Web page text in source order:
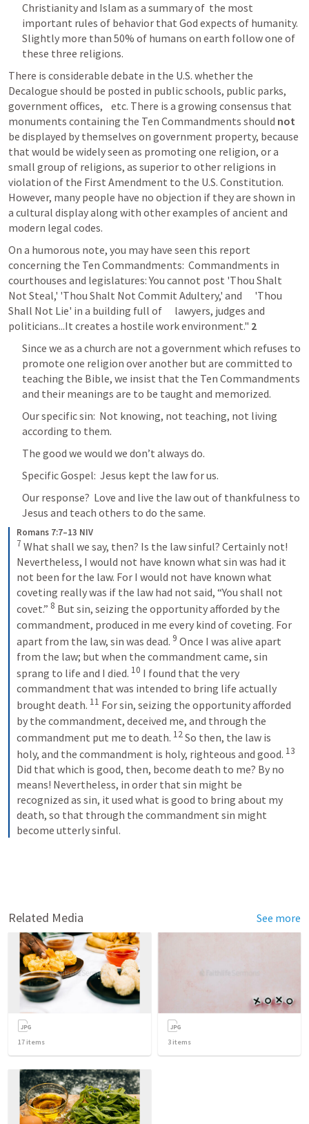
Christianity and Islam as a summary of  the most
important rules of behavior that God expects of humanity.
Slightly more than 50% of humans on earth follow one of
these three religions.
There is considerable debate in the U.S. whether the
Decalogue should be posted in public schools, public parks,
government offices,    etc. There is a growing consensus that
monuments containing the Ten Commandments should not
be displayed by themselves on government property, because
that would be widely seen as promoting one religion, or a
small group of religions, as superior to other religions in
violation of the First Amendment to the U.S. Constitution.
However, many people have no objection if they are shown in
a cultural display along with other examples of ancient and
modern legal codes.
On a humorous note, you may have seen this report
concerning the Ten Commandments:  Commandments in
courthouses and legislatures: You cannot post 'Thou Shalt
Not Steal,' 'Thou Shalt Not Commit Adultery,' and      'Thou
Shall Not Lie' in a building full of      lawyers, judges and
politicians...It creates a hostile work environment." 2
Since we as a church are not a government which refuses to
promote one religion over another but are committed to
teaching the Bible, we insist that the Ten Commandments
and their meanings are to be taught and memorized.
Our specific sin:  Not knowing, not teaching, not living
according to them.
The good we would we don’t always do.
Specific Gospel:  Jesus kept the law for us.
Our response?  Love and live the law out of thankfulness to
Jesus and teach others to do the same.
Romans 7:7–13 NIV
7 What shall we say, then? Is the law sinful? Certainly not!
Nevertheless, I would not have known what sin was had it
not been for the law. For I would not have known what
coveting really was if the law had not said, “You shall not
covet.” 8 But sin, seizing the opportunity afforded by the
commandment, produced in me every kind of coveting. For
apart from the law, sin was dead. 9 Once I was alive apart
from the law; but when the commandment came, sin
sprang to life and I died. 10 I found that the very
commandment that was intended to bring life actually
brought death. 11 For sin, seizing the opportunity afforded
by the commandment, deceived me, and through the
commandment put me to death. 12So then, the law is
holy, and the commandment is holy, righteous and good. 13
Did that which is good, then, become death to me? By no
means! Nevertheless, in order that sin might be
recognized as sin, it used what is good to bring about my
death, so that through the commandment sin might
become utterly sinful.
Related Media See more
17 items 3 items